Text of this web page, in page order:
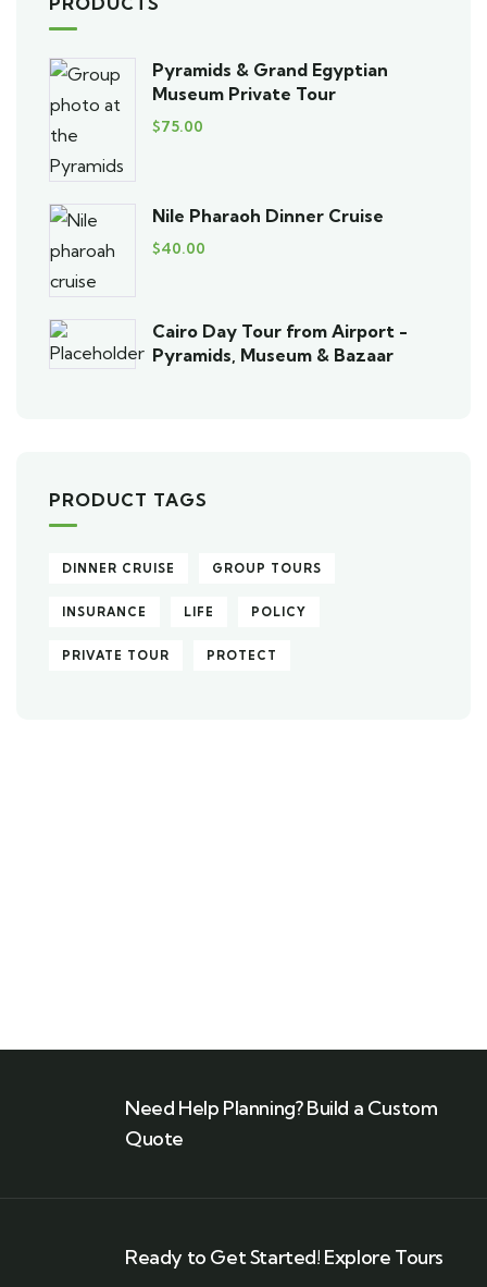
Pyramids & Grand Egyptian
Museum Private Tour
$75.00
Nile Pharaoh Dinner Cruise
$40.00
Cairo Day Tour from Airport -
Pyramids, Museum & Bazaar
PRODUCT TAGS
DINNER CRUISE GROUP TOURS
INSURANCE LIFE POLICY
PRIVATE TOUR PROTECT
Need Help Planning? Build a Custom
Quote
Ready to Get Started! Explore Tours